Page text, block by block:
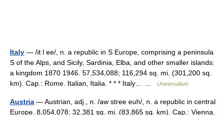
Italy — /it l ee/, n. a republic in S Europe, comprising a peninsula
S of the Alps, and Sicily, Sardinia, Elba, and other smaller islands:
a kingdom 1870 1946. 57,534,088; 116,294 sq. mi. (301,200 sq.
km). Cap.: Rome. Italian, Italia. * * * Italy… …
Universalium
Austria — Austrian, adj., n. /aw stree euh/, n. a republic in central
Europe. 8,054,078; 32,381 sq. mi. (83,865 sq. km). Cap.: Vienna.